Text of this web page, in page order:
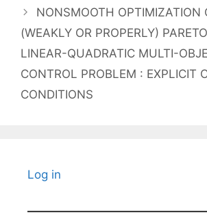
NONSMOOTH OPTIMIZATION
(WEAKLY OR PROPERLY)
LINEAR-QUADRATIC MULTI-
CONTROL PROBLEM : EXPLICIT
CONDITIONS
Log in